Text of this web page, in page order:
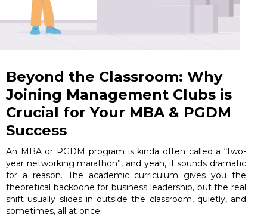
Beyond the Classroom: Why
Joining Management Clubs is
Crucial for Your MBA & PGDM
Success
An MBA or PGDM program is kinda often called a “two-
year networking marathon”, and yeah, it sounds dramatic
for a reason. The academic curriculum gives you the
theoretical backbone for business leadership, but the real
shift usually slides in outside the classroom, quietly, and
sometimes, all at once.